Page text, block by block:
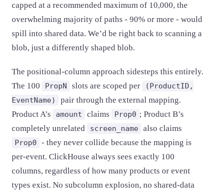
capped at a recommended maximum of 10,000, the
overwhelming majority of paths - 90% or more - would
spill into shared data. We’d be right back to scanning a
blob, just a differently shaped blob.
The positional-column approach sidesteps this entirely.
The 100
PropN slots are scoped per
(ProductID,
EventName)
pair through the external mapping.
Product A’s
amount claims Prop0 ; Product B’s
completely unrelated
screen_name also claims
Prop0
- they never collide because the mapping is
per-event. ClickHouse always sees exactly 100
columns, regardless of how many products or event
types exist. No subcolumn explosion, no shared-data